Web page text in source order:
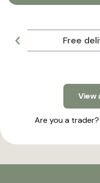
Free
View
Are you a trader?